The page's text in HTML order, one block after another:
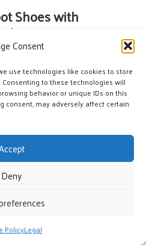
Consent
use technologies like cookies to store
to these technologies will
behavior or unique IDs on this
consent, may adversely affect certain
Deny
PolicyLegal
Shoes with
shoes and traditional yoga
comparison:
| Often restrictive, with thicker
| Reduces tactile feedback |
artificial arch support
Shoes
take it slow. Focus on
discomfort.
of foot strength. Here are